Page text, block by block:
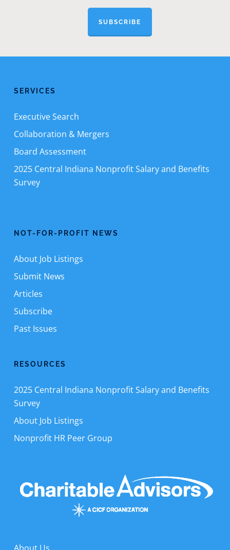
SUBSCRIBE
SERVICES
Executive Search
Collaboration & Mergers
Board Assessment
2025 Central Indiana Nonprofit Salary and Benefits
Survey
NOT-FOR-PROFIT NEWS
About Job Listings
Submit News
Articles
Subscribe
Past Issues
RESOURCES
2025 Central Indiana Nonprofit Salary and Benefits
Survey
About Job Listings
Nonprofit HR Peer Group